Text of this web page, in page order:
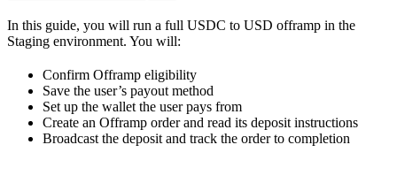
In this guide, you will run a full USDC to USD offramp in the
Staging environment. You will:
Confirm Offramp eligibility
Save the user’s payout method
Set up the wallet the user pays from
Create an Offramp order and read its deposit instructions
Broadcast the deposit and track the order to completion